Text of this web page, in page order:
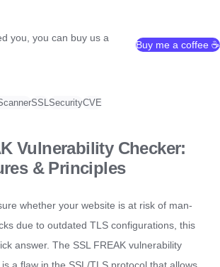
you, you can buy us a
Buy me a coffee ☕
SSLSecurityCVE
Vulnerability Checker:
& Principles
whether your website is at risk of man-
due to outdated TLS configurations, this
answer. The SSL FREAK vulnerability